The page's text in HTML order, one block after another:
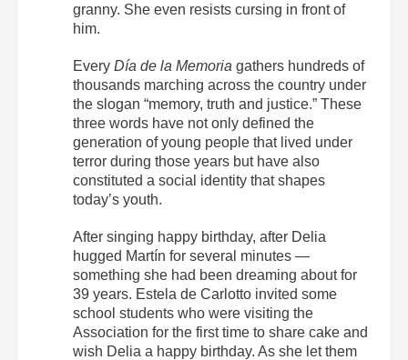
granny. She even resists cursing in front of
him.
Every Día de la Memoria gathers hundreds of
thousands marching across the country under
the slogan “memory, truth and justice.” These
three words have not only defined the
generation of young people that lived under
terror during those years but have also
constituted a social identity that shapes
today’s youth.
After singing happy birthday, after Delia
hugged Martín for several minutes —
something she had been dreaming about for
39 years. Estela de Carlotto invited some
school students who were visiting the
Association for the first time to share cake and
wish Delia a happy birthday. As she let them